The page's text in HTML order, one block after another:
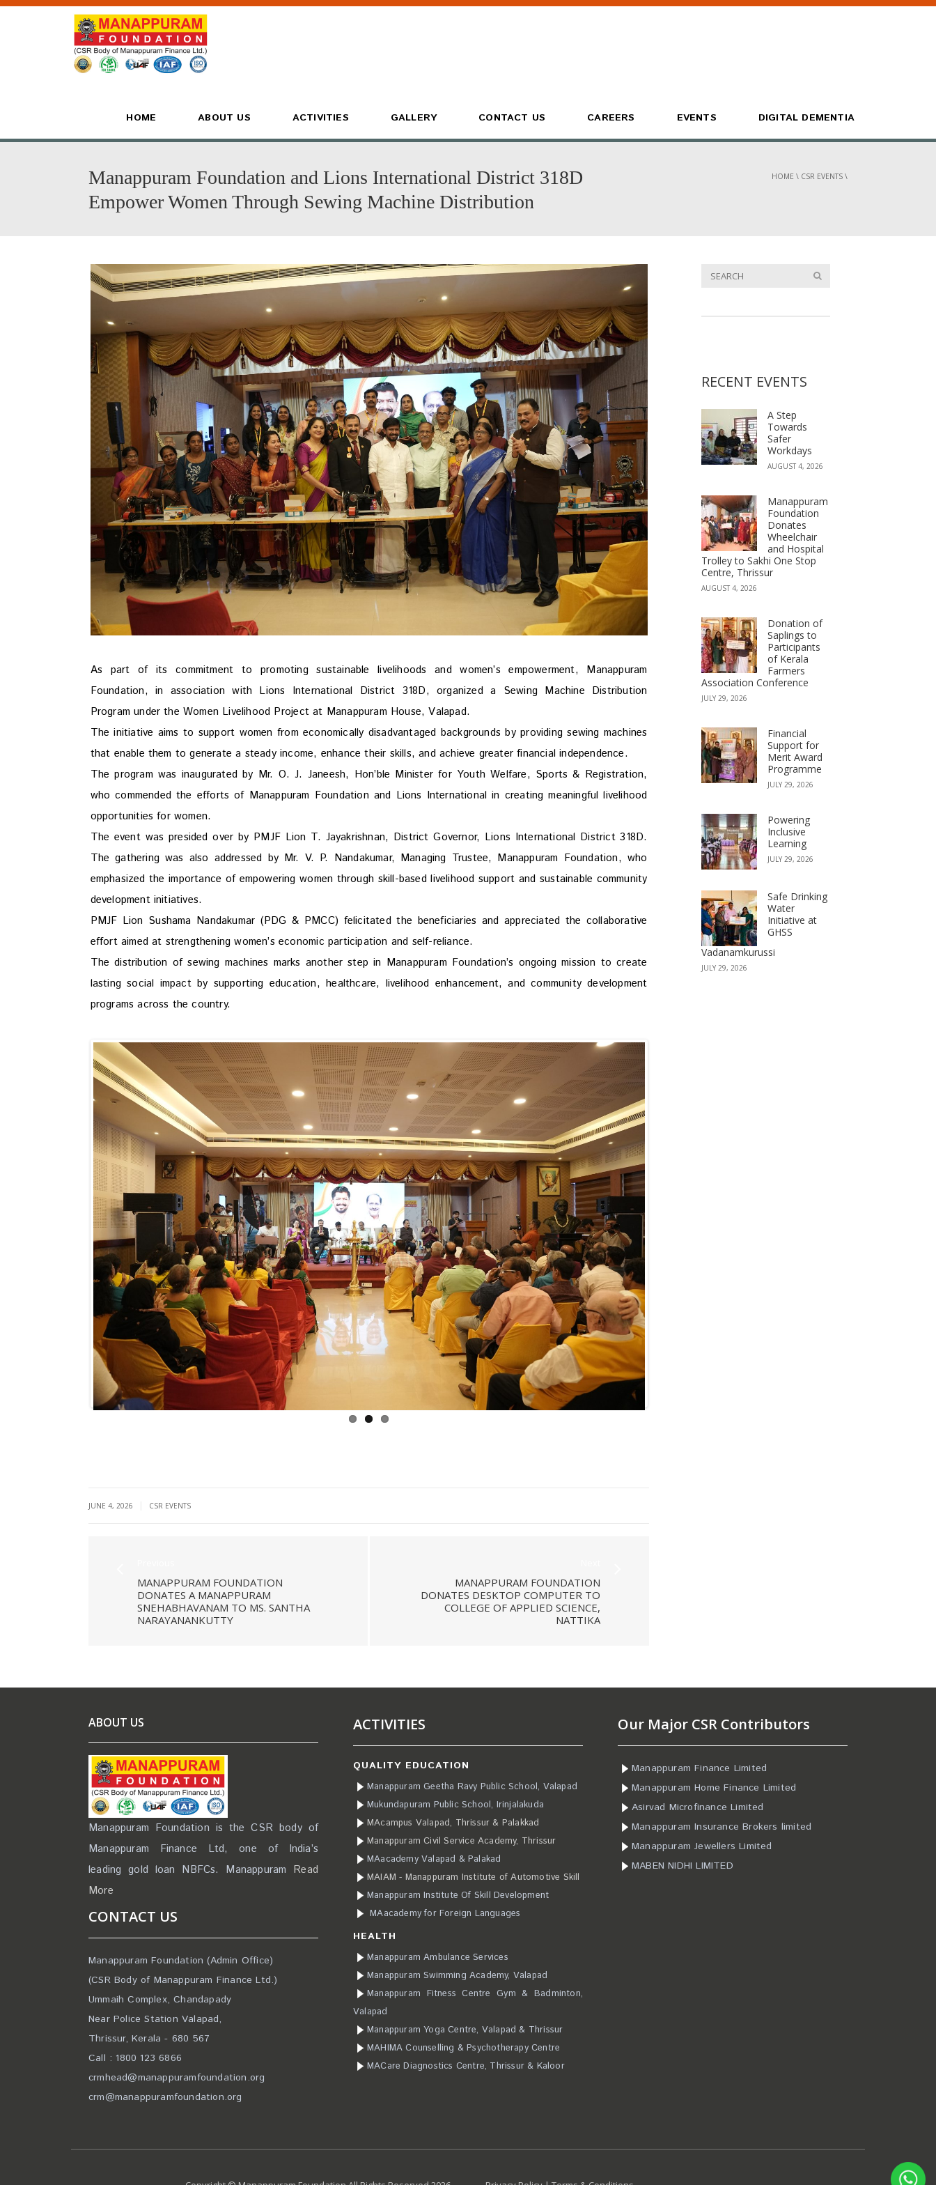
HOME ABOUT US ACTIVITIES GALLERY CONTACT US CAREERS EVENTS DIGITAL DEMENTIA
Manappuram Foundation and Lions International District 318D
Empower Women Through Sewing Machine Distribution
HOME \ CSR EVENTS \
As part of its commitment to promoting sustainable livelihoods and women’s empowerment, Manappuram
Foundation, in association with Lions International District 318D, organized a Sewing Machine Distribution
Program under the Women Livelihood Project at Manappuram House, Valapad.
The initiative aims to support women from economically disadvantaged backgrounds by providing sewing machines
that enable them to generate a steady income, enhance their skills, and achieve greater financial independence.
The program was inaugurated by Mr. O. J. Janeesh, Hon’ble Minister for Youth Welfare, Sports & Registration,
who commended the efforts of Manappuram Foundation and Lions International in creating meaningful livelihood
opportunities for women.
The event was presided over by PMJF Lion T. Jayakrishnan, District Governor, Lions International District 318D.
The gathering was also addressed by Mr. V. P. Nandakumar, Managing Trustee, Manappuram Foundation, who
emphasized the importance of empowering women through skill-based livelihood support and sustainable community
development initiatives.
PMJF Lion Sushama Nandakumar (PDG & PMCC) felicitated the beneficiaries and appreciated the collaborative
effort aimed at strengthening women’s economic participation and self-reliance.
The distribution of sewing machines marks another step in Manappuram Foundation’s ongoing mission to create
lasting social impact by supporting education, healthcare, livelihood enhancement, and community development
programs across the country.
JUNE 4, 2026 CSR EVENTS
MANAPPURAM FOUNDATION
DONATES A MANAPPURAM
SNEHABHAVANAM TO MS. SANTHA
NARAYANANKUTTY
MANAPPURAM FOUNDATION
DONATES DESKTOP COMPUTER TO
COLLEGE OF APPLIED SCIENCE,
NATTIKA
RECENT EVENTS
A Step
Towards
Safer
Workdays
AUGUST 4, 2026
Manappuram
Foundation
Donates
Wheelchair
and Hospital
Trolley to Sakhi One Stop
Centre, Thrissur
AUGUST 4, 2026
Donation of
Saplings to
Participants
of Kerala
Farmers
Association Conference
JULY 29, 2026
Financial
Support for
Merit Award
Programme
JULY 29, 2026
Powering
Inclusive
Learning
JULY 29, 2026
Safe Drinking
Water
Initiative at
GHSS
Vadanamkurussi
JULY 29, 2026
ABOUT US
Manappuram Foundation is the CSR body of
Manappuram Finance Ltd, one of India’s
leading gold loan NBFCs. Manappuram Read
More
CONTACT US
Manappuram Foundation (Admin Office)
(CSR Body of Manappuram Finance Ltd.)
Ummaih Complex, Chandapady
Near Police Station Valapad,
Thrissur, Kerala - 680 567
Call : 1800 123 6866
crmhead@manappuramfoundation.org
crm@manappuramfoundation.org
ACTIVITIES
QUALITY EDUCATION
Manappuram Geetha Ravy Public School, Valapad
Mukundapuram Public School, Irinjalakuda
MAcampus Valapad, Thrissur & Palakkad
Manappuram Civil Service Academy, Thrissur
MAacademy Valapad & Palakad
MAIAM - Manappuram Institute of Automotive Skill
Manappuram Institute Of Skill Development
MAacademy for Foreign Languages
HEALTH
Manappuram Ambulance Services
Manappuram Swimming Academy, Valapad
Manappuram Fitness Centre Gym & Badminton,
Valapad
Manappuram Yoga Centre, Valapad & Thrissur
MAHIMA Counselling & Psychotherapy Centre
MACare Diagnostics Centre, Thrissur & Kaloor
Our Major CSR Contributors
Manappuram Finance Limited
Manappuram Home Finance Limited
Asirvad Microfinance Limited
Manappuram Insurance Brokers limited
Manappuram Jewellers Limited
MABEN NIDHI LIMITED